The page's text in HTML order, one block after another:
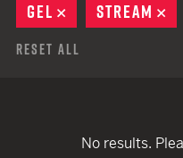
GEL
REMOVE
STREAM
Reset All
No results.